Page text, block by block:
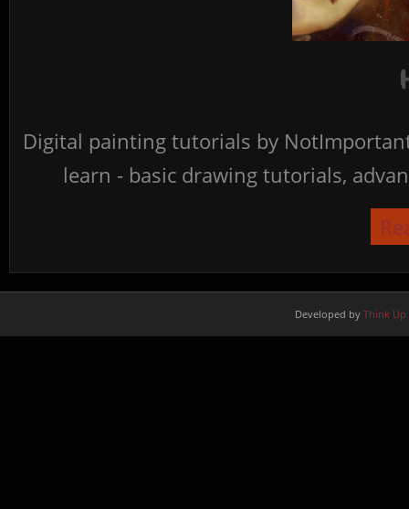
Digital painting tutorials by
learn - basic drawing tutorials,
Developed by Think Up